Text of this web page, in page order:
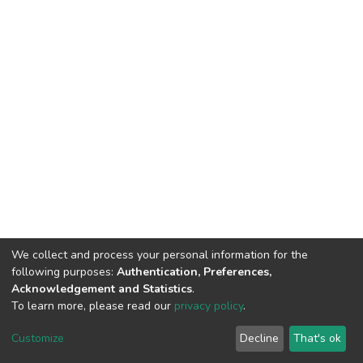
Cookie
End User
Agreement
Send
Feedback
We collect and process your personal information for the
following purposes: Authentication, Preferences,
Acknowledgement and Statistics.
To learn more, please read our privacy policy.
Customize Decline That's ok